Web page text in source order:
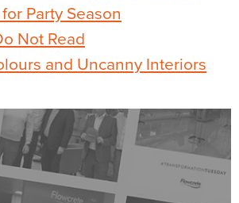
Party Season
Not Read
and Uncanny Interiors